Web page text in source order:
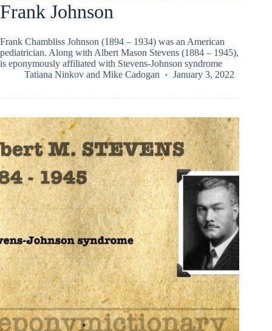
Frank Johnson
Frank Chambliss Johnson (1894 – 1934) was an American
pediatrician. Along with Albert Mason Stevens (1884 – 1945),
is eponymously affiliated with Stevens-Johnson syndrome
Tatiana Ninkov and Mike Cadogan January 3, 2022